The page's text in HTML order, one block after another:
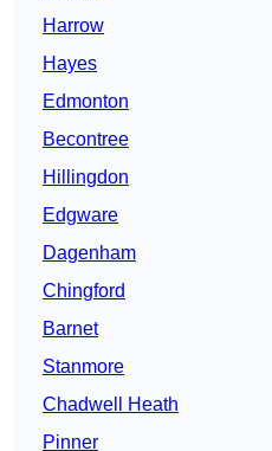
Harrow
Hayes
Edmonton
Becontree
Hillingdon
Edgware
Dagenham
Chingford
Barnet
Stanmore
Chadwell Heath
Pinner